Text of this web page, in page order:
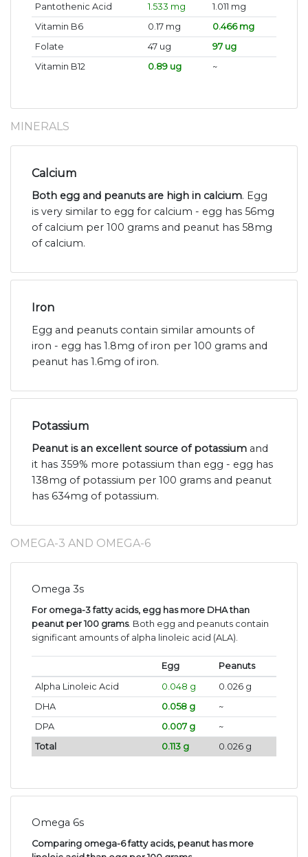
Pantothenic Acid
1.533 mg
1.011 mg
Vitamin B6
0.17 mg
0.466 mg
Folate
47 ug
97 ug
Vitamin B12
0.89 ug ~
MINERALS
Calcium
Both egg and peanuts are high in calcium. Egg
is very similar to egg for calcium - egg has 56mg
of calcium per 100 grams and peanut has 58mg
of calcium.
Iron
Egg and peanuts contain similar amounts of
iron - egg has 1.8mg of iron per 100 grams and
peanut has 1.6mg of iron.
Potassium
Peanut is an excellent source of potassium and
it has 359% more potassium than egg - egg has
138mg of potassium per 100 grams and peanut
has 634mg of potassium.
OMEGA-3 AND OMEGA-6
Omega 3s
For omega-3 fatty acids, egg has more DHA than
peanut per 100 grams. Both egg and peanuts contain
significant amounts of alpha linoleic acid (ALA).
Egg
Peanuts
Alpha Linoleic Acid
0.048 g
0.026 g
DHA
0.058 g
~
DPA
0.007 g
~
Total
0.113 g 0.026 g
Omega 6s
Comparing omega-6 fatty acids, peanut has more